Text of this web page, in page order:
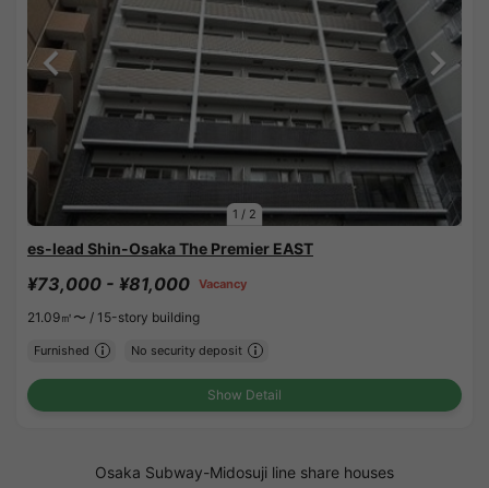
1 / 2
es-lead Shin-Osaka The Premier EAST
¥73,000 - ¥81,000 Vacancy
21.09㎡〜 / 15-story building
Furnished No security deposit
Show Detail
Osaka Subway-Midosuji line share houses